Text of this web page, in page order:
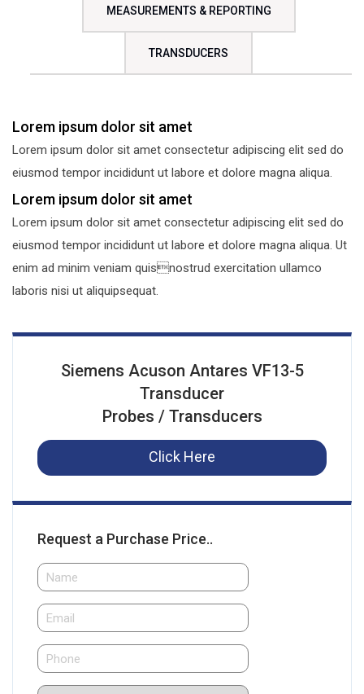
MEASUREMENTS & REPORTING
TRANSDUCERS
Lorem ipsum dolor sit amet
Lorem ipsum dolor sit amet consectetur adipiscing elit sed do
eiusmod tempor incididunt ut labore et dolore magna aliqua.
Lorem ipsum dolor sit amet
Lorem ipsum dolor sit amet consectetur adipiscing elit sed do
eiusmod tempor incididunt ut labore et dolore magna aliqua. Ut
enim ad minim veniam quisnostrud exercitation ullamco
laboris nisi ut aliquipsequat.
Siemens Acuson Antares VF13-5
Transducer
Probes / Transducers
Click Here
Request a Purchase Price..